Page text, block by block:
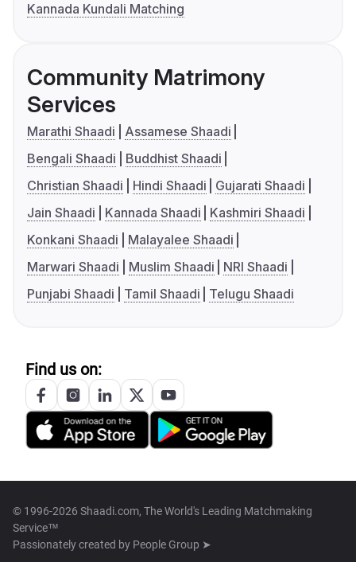
Kannada Kundali Matching
Community Matrimony
Services
Marathi Shaadi
Assamese Shaadi
Bengali Shaadi
Buddhist Shaadi
Christian Shaadi
Hindi Shaadi
Gujarati Shaadi
Jain Shaadi
Kannada Shaadi
Kashmiri Shaadi
Konkani Shaadi
Malayalee Shaadi
Marwari Shaadi
Muslim Shaadi
NRI Shaadi
Punjabi Shaadi
Tamil Shaadi Telugu Shaadi
Find us on:
© 1996-2026 Shaadi.com, The World's Leading Matchmaking
Service™
Passionately created by People Group ➤